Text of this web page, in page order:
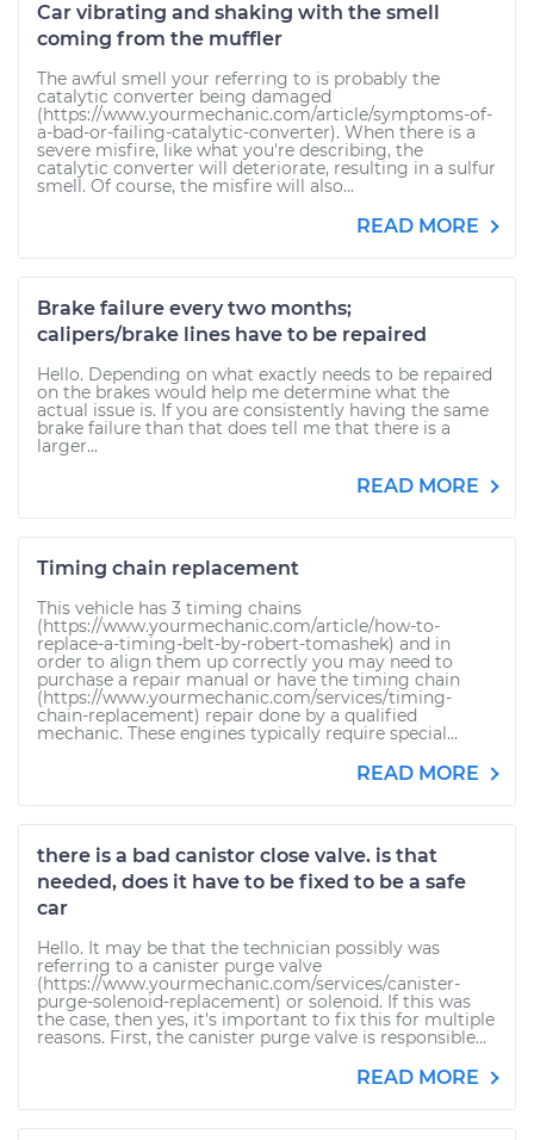
Car vibrating and shaking with the smell
coming from the muffler
The awful smell your referring to is probably the
catalytic converter being damaged
(https://www.yourmechanic.com/article/symptoms-of-
a-bad-or-failing-catalytic-converter). When there is a
severe misfire, like what you're describing, the
catalytic converter will deteriorate, resulting in a sulfur
smell. Of course, the misfire will also...
READ MORE
Brake failure every two months;
calipers/brake lines have to be repaired
Hello. Depending on what exactly needs to be repaired
on the brakes would help me determine what the
actual issue is. If you are consistently having the same
brake failure than that does tell me that there is a
larger...
READ MORE
Timing chain replacement
This vehicle has 3 timing chains
(https://www.yourmechanic.com/article/how-to-
replace-a-timing-belt-by-robert-tomashek) and in
order to align them up correctly you may need to
purchase a repair manual or have the timing chain
(https://www.yourmechanic.com/services/timing-
chain-replacement) repair done by a qualified
mechanic. These engines typically require special...
READ MORE
there is a bad canistor close valve. is that
needed, does it have to be fixed to be a safe
car
Hello. It may be that the technician possibly was
referring to a canister purge valve
(https://www.yourmechanic.com/services/canister-
purge-solenoid-replacement) or solenoid. If this was
the case, then yes, it's important to fix this for multiple
reasons. First, the canister purge valve is responsible...
READ MORE